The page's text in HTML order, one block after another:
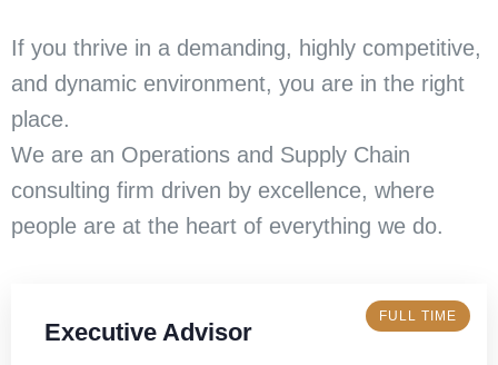
If you thrive in a demanding, highly competitive,
and dynamic environment, you are in the right
place.
We are an Operations and Supply Chain
consulting firm driven by excellence, where
people are at the heart of everything we do.
FULL TIME
Executive Advisor